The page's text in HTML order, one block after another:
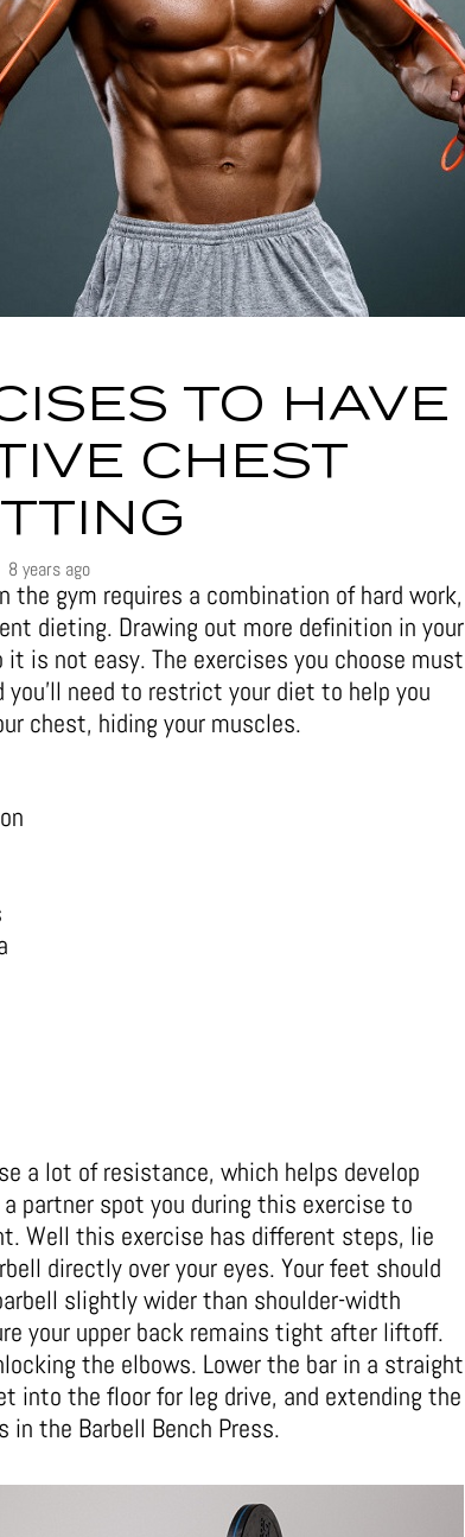
TO HAVE
CHEST
8 years ago
the gym requires a combination of hard work,
dieting. Drawing out more definition in your
is not easy. The exercises you choose must
need to restrict your diet to help you
chest, hiding your muscles.
a lot of resistance, which helps develop
partner spot you during this exercise to
Well this exercise has different steps, lie
directly over your eyes. Your feet should
slightly wider than shoulder-width
your upper back remains tight after liftoff.
the elbows. Lower the bar in a straight
into the floor for leg drive, and extending the
in the Barbell Bench Press.